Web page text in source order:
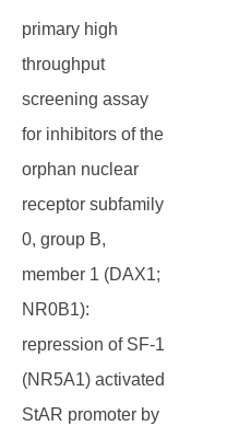
primary high
throughput
screening assay
for inhibitors of the
orphan nuclear
receptor subfamily
0, group B,
member 1 (DAX1;
NR0B1):
repression of SF-1
(NR5A1) activated
StAR promoter by